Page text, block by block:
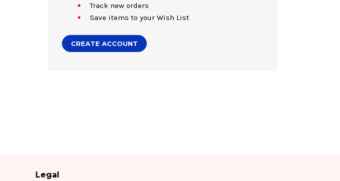
Track new orders
Save items to your Wish List
CREATE ACCOUNT
Legal